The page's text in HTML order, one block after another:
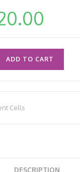
ADD TO CART
Cells
DESCRIPTION